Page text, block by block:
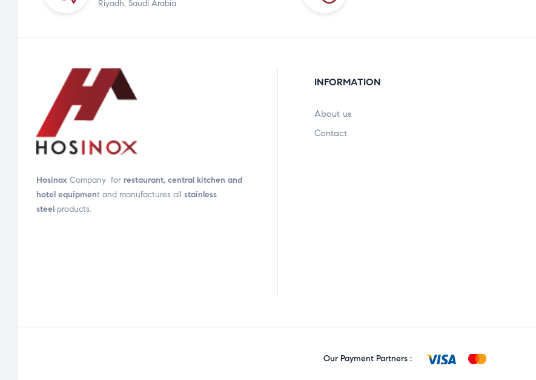
Riyadh, Saudi Arabia
Hosinox Company for restaurant, central kitchen and
hotel equipment and manufactures all stainless
steel products.
INFORMATION
About us
Contact
Our Payment Partners :